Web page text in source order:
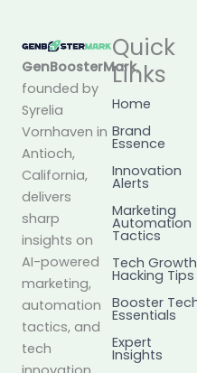
GenBoosterMark,
founded by
Syrelia
Vornhaven in
Antioch,
California,
delivers
sharp
insights on
AI-powered
marketing,
automation
tactics, and
tech
Quick
Links
Home
Brand
Essence
Innovation
Alerts
Marketing
Automation
Tactics
Tech Growth
Hacking Tips
Booster
Essentials
Expert
Insights